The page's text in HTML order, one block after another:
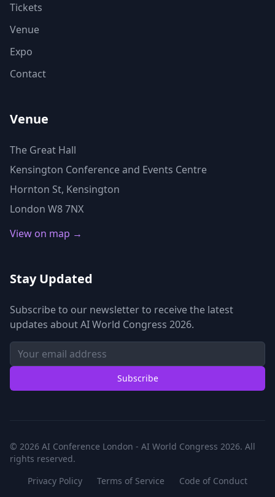
Tickets
Venue
Expo
Contact
Venue
The Great Hall
Kensington Conference and Events Centre
Hornton St, Kensington
London W8 7NX
View on map →
Stay Updated
Subscribe to our newsletter to receive the latest
updates about AI World Congress 2026.
Subscribe
© 2026 AI Conference London - AI World Congress 2026. All
rights reserved.
Privacy Policy
Terms of Service Code of Conduct